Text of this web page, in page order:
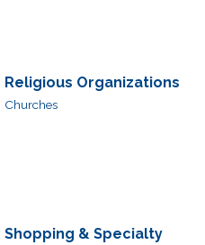
Religious Organizations
Churches
Shopping & Specialty